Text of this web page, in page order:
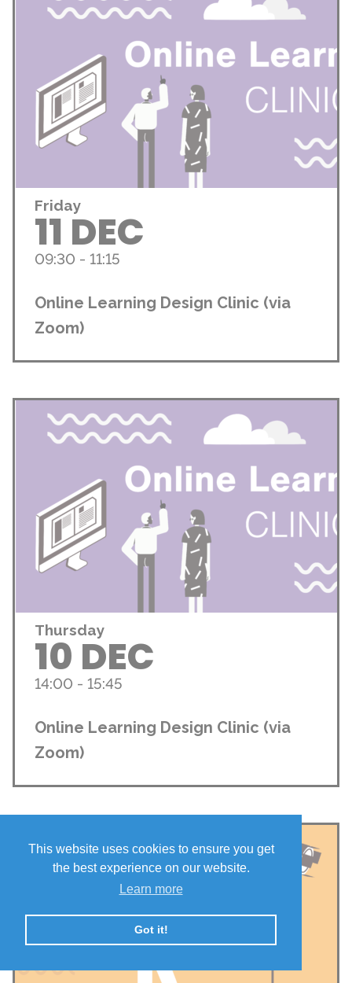
This website uses cookies to ensure you get
the best experience on our website.
Learn more
Got it!
Friday
11 DEC
09:30 - 11:15
Online Learning Design Clinic (via
Zoom)
Thursday
10 DEC
14:00 - 15:45
Online Learning Design Clinic (via
Zoom)